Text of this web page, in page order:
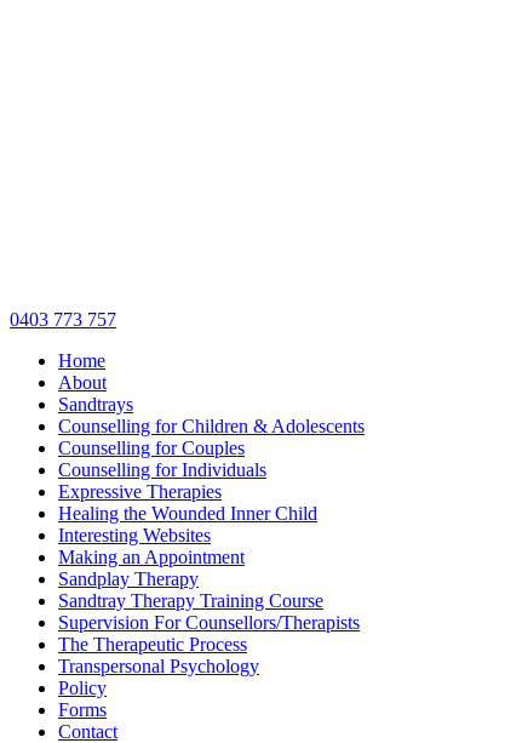
0403 773 757
Home
About
Sandtrays
Counselling for Children & Adolescents
Counselling for Couples
Counselling for Individuals
Expressive Therapies
Healing the Wounded Inner Child
Interesting Websites
Making an Appointment
Sandplay Therapy
Sandtray Therapy Training Course
Supervision For Counsellors/Therapists
The Therapeutic Process
Transpersonal Psychology
Policy
Forms
Contact